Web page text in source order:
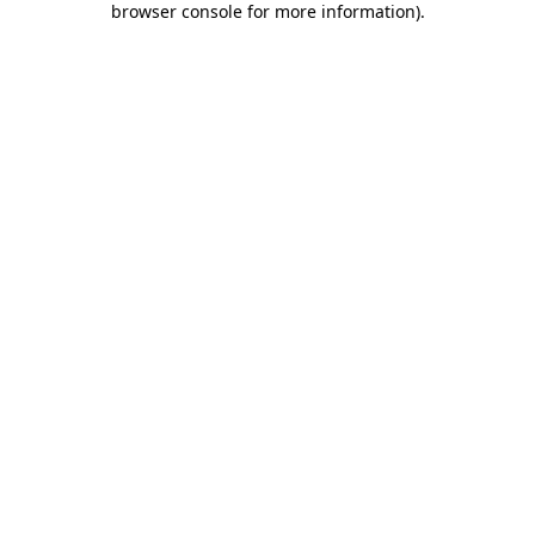
browser console for more information).